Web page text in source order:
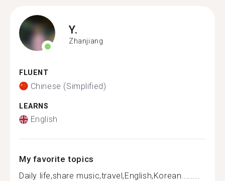
Y.
Zhanjiang
FLUENT
Chinese (Simplified)
LEARNS
English
My favorite topics
Daily life,share music,travel,English,Korean........